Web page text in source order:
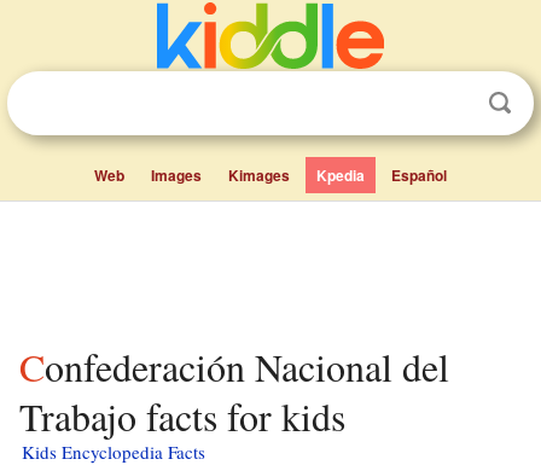
Web Images Kimages Kpedia Español
Confederación Nacional del
Trabajo facts for kids
Kids Encyclopedia Facts